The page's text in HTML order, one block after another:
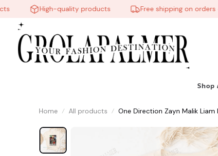
High-quality products Free shipping on orders
Shop
Home All products One Direction Zayn Malik Liam